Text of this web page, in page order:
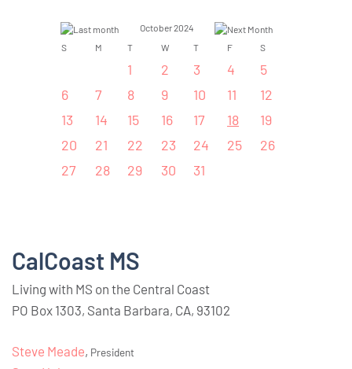
October 2024
S
M T W T F S
1 2 3 4
5
6
7 8 9 10 11
12
13
14 15 16 17 18
19
20
21 22 23 24 25
26
27
28 29 30 31
CalCoast MS
Living with MS on the Central Coast
PO Box 1303, Santa Barbara, CA, 93102
Steve Meade, President